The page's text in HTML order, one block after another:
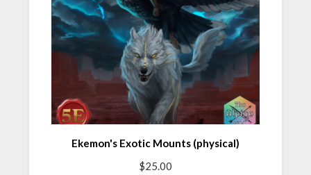
Ekemon's Exotic Mounts (physical)
$25.00